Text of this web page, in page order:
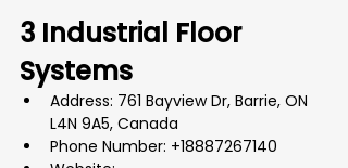
3 Industrial Floor
Systems
Address: 761 Bayview Dr, Barrie, ON
L4N 9A5, Canada
Phone Number: +18887267140